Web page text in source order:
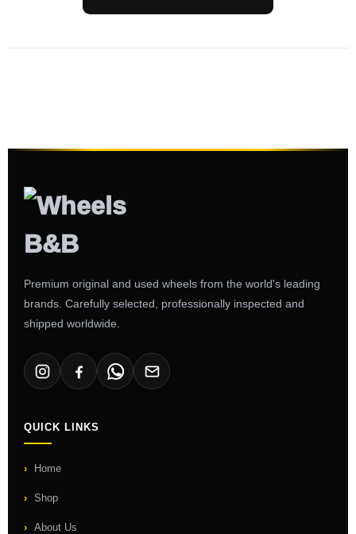
Premium original and used wheels from the world's leading
brands. Carefully selected, professionally inspected and
shipped worldwide.
QUICK LINKS
Home
Shop
About Us